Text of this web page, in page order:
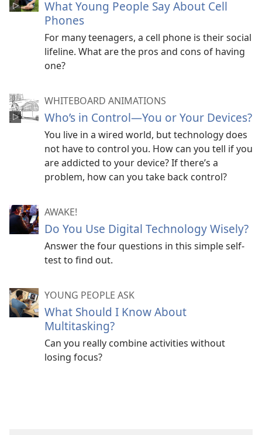
What Young People Say About Cell
Phones
For many teenagers, a cell phone is their social
lifeline. What are the pros and cons of having
one?
WHITEBOARD ANIMATIONS
Who’s in Control​—You or Your Devices?
You live in a wired world, but technology does
not have to control you. How can you tell if you
are addicted to your device? If there’s a
problem, how can you take back control?
AWAKE!
Do You Use Digital Technology Wisely?
Answer the four questions in this simple self-
test to find out.
YOUNG PEOPLE ASK
What Should I Know About
Multitasking?
Can you really combine activities without
losing focus?